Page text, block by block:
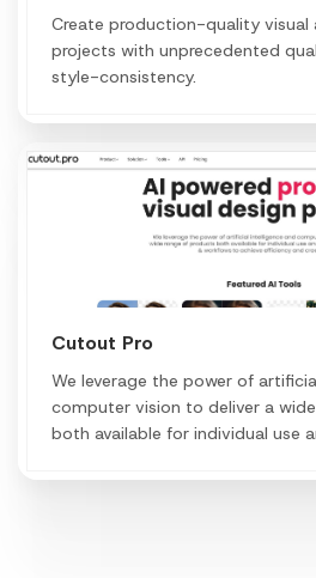
Create production-quality visual
projects with unprecedented
style-consistency.
Cutout Pro
We leverage the power of
computer vision to deliver a
both available for individual use
creation.